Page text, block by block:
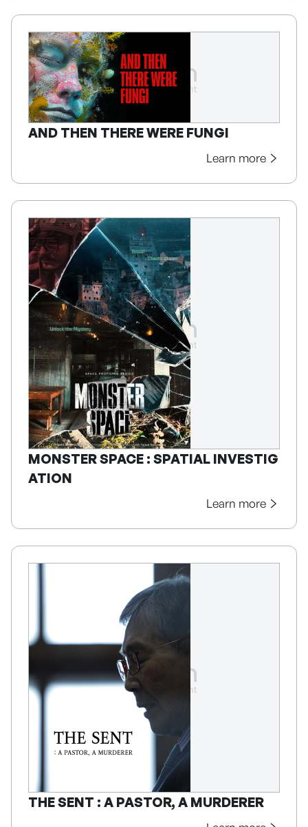
AND THEN THERE WERE FUNGI
Learn more
MONSTER SPACE : SPATIAL INVESTIG
ATION
Learn more
THE SENT : A PASTOR, A MURDERER